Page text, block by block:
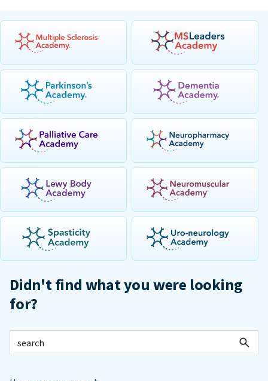
Didn't find what you were looking
for?